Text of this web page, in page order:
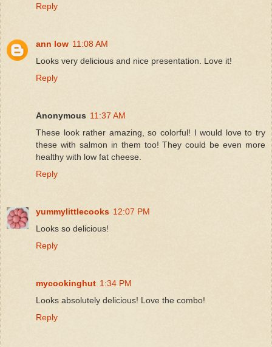
Reply
ann low 11:08 AM
Looks very delicious and nice presentation. Love it!
Reply
Anonymous 11:37 AM
These look rather amazing, so colorful! I would love to try
these with salmon in them too! They could be even more
healthy with low fat cheese.
Reply
yummylittlecooks 12:07 PM
Looks so delicious!
Reply
mycookinghut 1:34 PM
Looks absolutely delicious! Love the combo!
Reply